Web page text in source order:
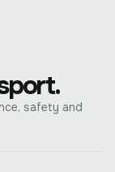
safety and